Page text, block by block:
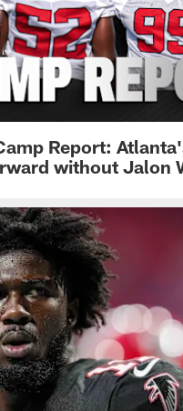
Report:
without Jalon